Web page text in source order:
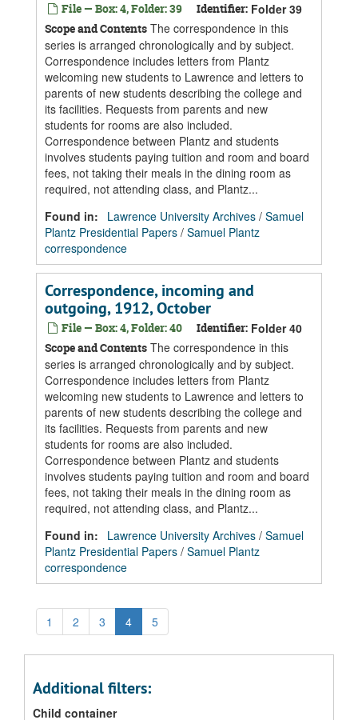
File — Box: 4, Folder: 39 Identifier: Folder 39
Scope and Contents The correspondence in this
series is arranged chronologically and by subject.
Correspondence includes letters from Plantz
welcoming new students to Lawrence and letters to
parents of new students describing the college and
its facilities. Requests from parents and new
students for rooms are also included.
Correspondence between Plantz and students
involves students paying tuition and room and board
fees, not taking their meals in the dining room as
required, not attending class, and Plantz...
Found in:
Lawrence University Archives / Samuel
Plantz Presidential Papers / Samuel Plantz
correspondence
Correspondence, incoming and
outgoing, 1912, October
File — Box: 4, Folder: 40 Identifier: Folder 40
Scope and Contents The correspondence in this
series is arranged chronologically and by subject.
Correspondence includes letters from Plantz
welcoming new students to Lawrence and letters to
parents of new students describing the college and
its facilities. Requests from parents and new
students for rooms are also included.
Correspondence between Plantz and students
involves students paying tuition and room and board
fees, not taking their meals in the dining room as
required, not attending class, and Plantz...
Found in:
Lawrence University Archives / Samuel
Plantz Presidential Papers / Samuel Plantz
correspondence
1 2 3 4 5
Additional filters:
Child container